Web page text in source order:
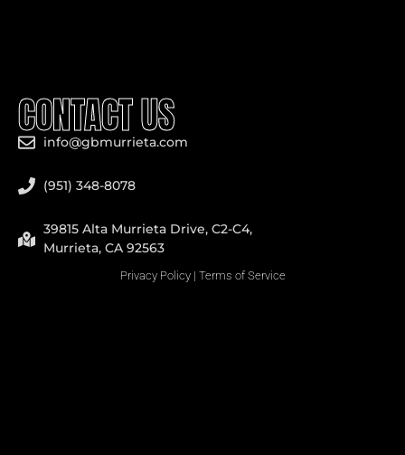
CONTACT US
info@gbmurrieta.com
(951) 348-8078
39815 Alta Murrieta Drive, C2-C4,
Murrieta, CA 92563
Privacy Policy| Terms of Service